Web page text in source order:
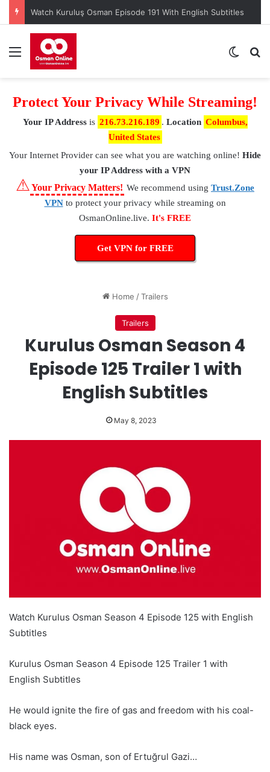
Watch Kuruluş Osman Episode 191 With English Subtitles
Menu
Protect Your Privacy While Streaming!
Your IP Addressis 216.73.216.189 . Location Columbus,
United States
Your Internet Provider can see what you are watching online! Hide
your IP Address with a VPN
⚠Your Privacy Matters! We recommend using Trust.Zone
VPNto protect your privacy while streaming on
OsmanOnline.live. It's FREE
Get VPN for FREE
Home / Trailers
Trailers
Kurulus Osman Season 4
Episode 125 Trailer 1 with
English Subtitles
May 8, 2023
Watch Kurulus Osman Season 4 Episode 125 with English
Subtitles
Kurulus Osman Season 4 Episode 125 Trailer 1 with
English Subtitles
He would ignite the fire of gas and freedom with his coal-
black eyes.
His name was Osman, son of Ertuğrul Gazi…